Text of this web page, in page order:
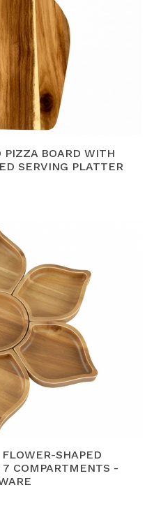
PIZZA BOARD WITH
SERVING PLATTER
SHAPED
COMPARTMENTS -